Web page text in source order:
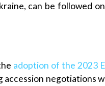
can be followed
adoption of the 2023
accession negotiations